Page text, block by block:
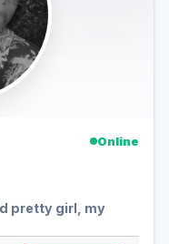
Online
pretty girl, my